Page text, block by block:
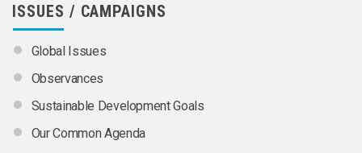
ISSUES / CAMPAIGNS
Global Issues
Observances
Sustainable Development Goals
Our Common Agenda